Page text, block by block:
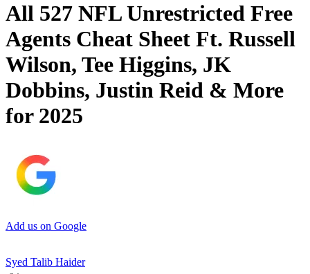
All 527 NFL Unrestricted Free
Agents Cheat Sheet Ft. Russell
Wilson, Tee Higgins, JK
Dobbins, Justin Reid & More
for 2025
Add us on Google
Syed Talib Haider